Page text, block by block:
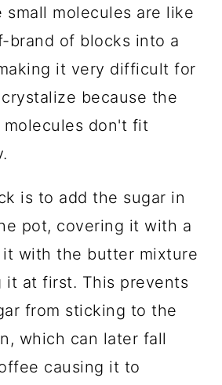
small molecules are like
brand of blocks into a
it very difficult for
because the
don't fit
is to add the sugar in
pot, covering it with a
with the butter mixture
it at first. This prevents
from sticking to the
which can later fall
causing it to